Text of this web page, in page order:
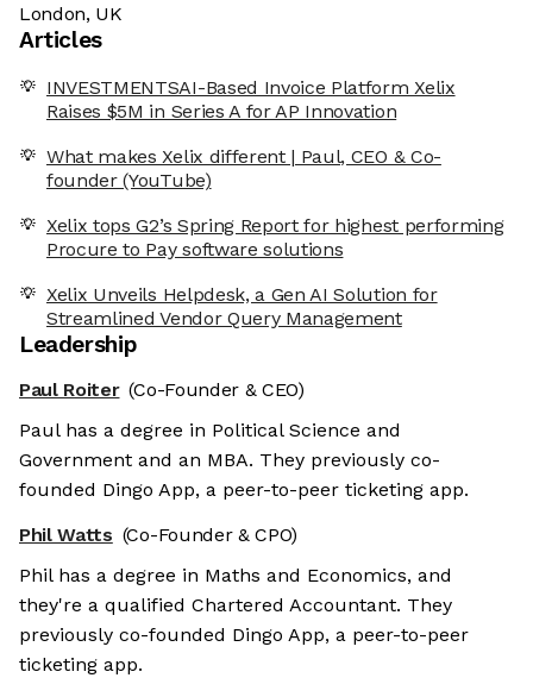
London, UK
Articles
INVESTMENTSAI-Based Invoice Platform Xelix
Raises $5M in Series A for AP Innovation
What makes Xelix different | Paul, CEO & Co-
founder (YouTube)
Xelix tops G2’s Spring Report for highest performing
Procure to Pay software solutions
Xelix Unveils Helpdesk, a Gen AI Solution for
Streamlined Vendor Query Management
Leadership
Paul Roiter (Co-Founder & CEO)
Paul has a degree in Political Science and
Government and an MBA. They previously co-
founded Dingo App, a peer-to-peer ticketing app.
Phil Watts (Co-Founder & CPO)
Phil has a degree in Maths and Economics, and
they're a qualified Chartered Accountant. They
previously co-founded Dingo App, a peer-to-peer
ticketing app.